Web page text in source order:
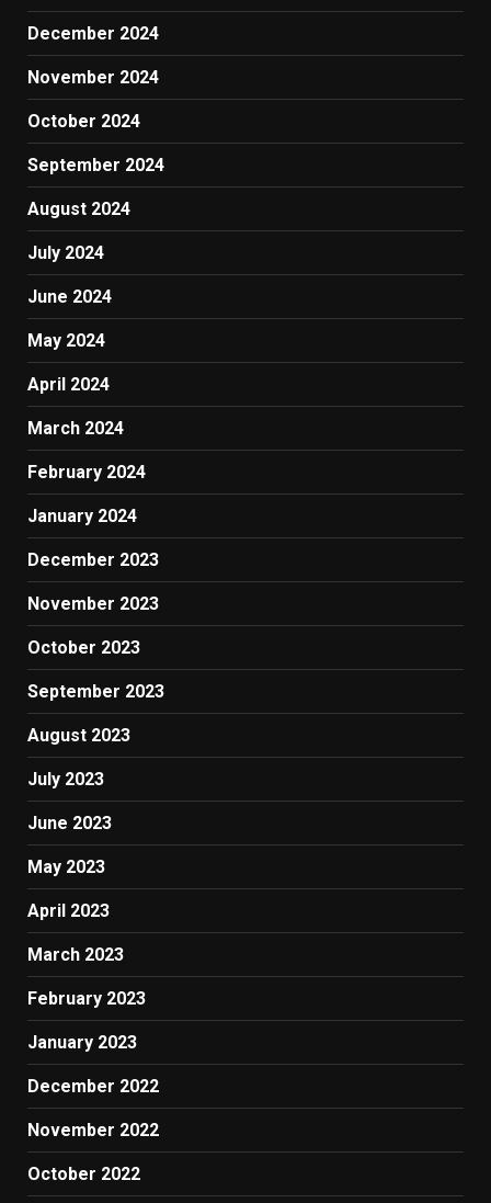
December 2024
November 2024
October 2024
September 2024
August 2024
July 2024
June 2024
May 2024
April 2024
March 2024
February 2024
January 2024
December 2023
November 2023
October 2023
September 2023
August 2023
July 2023
June 2023
May 2023
April 2023
March 2023
February 2023
January 2023
December 2022
November 2022
October 2022